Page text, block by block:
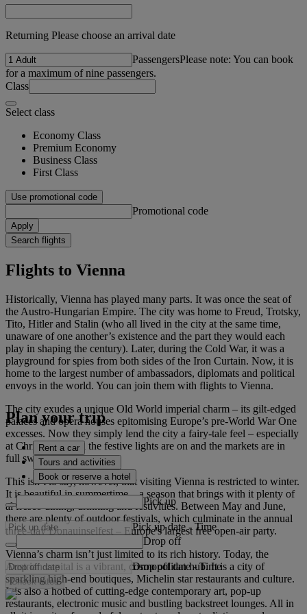
Returning Please choose an arrival date
PassengersPlease note: You can book
for a maximum of nine passengers.
Class
Select class
Economy Class
Premium Economy
Business Class
First Class
Use promotional code
Promotional code
Apply
Search flights
Flights to Vienna
Historically, Vienna has played many parts. It was once the seat of
the Austro-Hungarian Empire. The city was home to Freud, Trotsky,
Tito, Hitler and Stalin (who all lived in the city at the same time,
unaware of one another’s existence and the part they would each
play in shaping the century). Later, during the Cold War, it was a
playground for spies from both sides of the Iron Curtain. Now, it is
home to the largest number of ambassadors, diplomats and political
envoys in the world. You can join them with flights to Vienna.
The city exudes a unique Old World imperial charm – its gilt-edged
palaces and opera houses epitomising Europe’s pre-World War One
excesses. Now they simply lend the city a fairy-tale feel – especially
at Christmas when the festive lights are on and the markets are in
full swing.
This isn’t to say, however, that visiting Vienna is restricted to winter.
It is beautiful in summertime – a season that brings with it plenty of
al fresco dining, drinking and festivities. Between May and June,
there are plenty of outdoor festivals, which culminate in the annual
three-day Donauinselfest – Europe's largest free open-air party.
Vienna’s charm isn’t just limited to its rich history. Today, the
Austrian capital is a vibrant, cosmopolitan hub. It is a city of
sparkling high-end boutiques, Michelin star restaurants and culture.
It is also a hotbed of cutting-edge contemporary art, pop-up
restaurants, electronic music and bustling backstreet lounges. All in
Plan your trip
Rent a car
Tours and activities
Book or reserve a hotel
Pick up
Pick up date - Time
Drop off
Drop off date - Time
Check rates